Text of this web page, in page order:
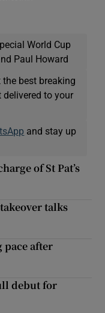
World Cup
Paul Howard
the best breaking
delivered to your
and stay up
of St Pat’s
talks
after
debut for